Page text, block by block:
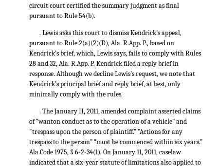
circuit court certified the summary judgment as final
pursuant to Rule 54(b).
. Lewis asks this court to dismiss Kendrick's appeal,
pursuant to Rule 2(a)(2)(D), Ala. R.App. P., based on
Kendrick’s brief, which, Lewis says, fails to comply with Rules
28 and 32, Ala. R.App. P. Kendrick filed a reply brief in
response. Although we decline Lewis’s request, we note that
Kendrick’s principal brief and reply brief, at best, only
minimally comply with the rules.
. The January II, 2011, amended complaint asserted claims
of “wanton conduct as to the operation of a vehicle” and
"trespass upon the person of plaintiff.” "Actions for any
trespass to the person” “must be commenced within six years.”
Ala.Code 1975, § 6-2-34(1). On January 11, 2011, caselaw
indicated that a six-year statute of limitations also applied to